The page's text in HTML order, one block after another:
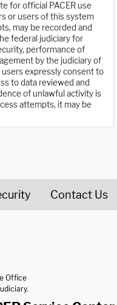
for official PACER use
or users of this system
may be recorded and
federal judiciary for
performance of
by the judiciary of
users expressly consent to
to data reviewed and
of unlawful activity is
attempts, it may be
Contact Us
Office